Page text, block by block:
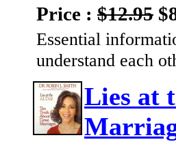
Price : $12.95
Essential
understand each
Lies at